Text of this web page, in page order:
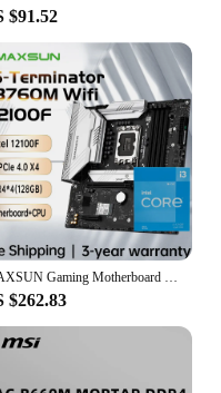
creator, or a
system, the CPU
to your needs.
functionality make
wide range of
available for
making them an
to supply high-
With the
can be assured of a
with your
$91.52
MAXSUN Gaming Motherboard Kit Terminator B760M D4 WIFI Mainboard with CPU intel i3 12100F [ without cooler] Computer Components
$262.83